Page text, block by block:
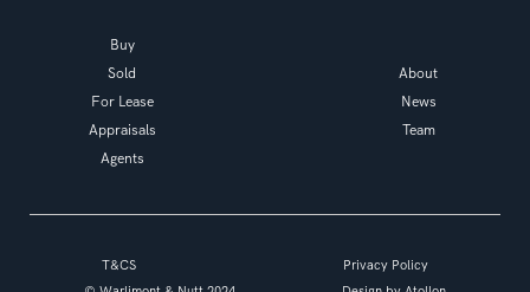
Buy
Sold
For Lease
Appraisals
Agents
About
News
Team
T&CS
Privacy Policy